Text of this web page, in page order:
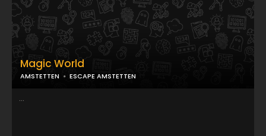
Magic World
AMSTETTEN ESCAPE AMSTETTEN
...